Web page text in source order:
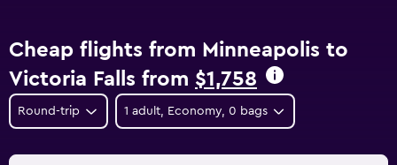
Cheap flights from Minneapolis to
Victoria Falls from $1,758
Round-trip 1 adult, Economy, 0 bags